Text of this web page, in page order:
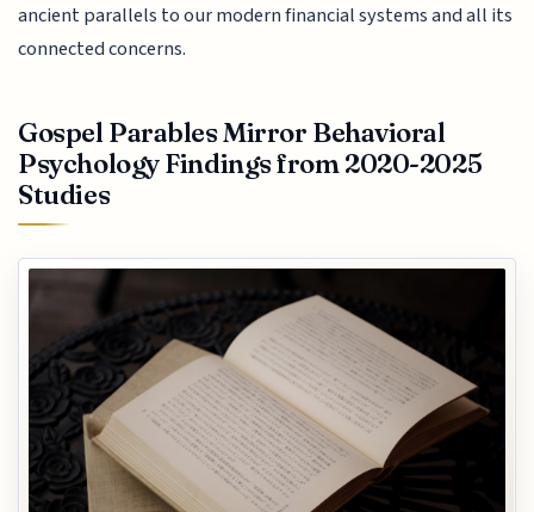
ancient parallels to our modern financial systems and all its
connected concerns.
Gospel Parables Mirror Behavioral
Psychology Findings from 2020-2025
Studies